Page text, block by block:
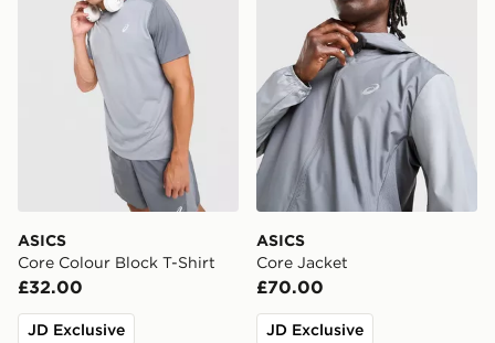
ASICS
Core Colour Block T-Shirt
£32.00
JD Exclusive
ASICS
Core Jacket
£70.00
JD Exclusive